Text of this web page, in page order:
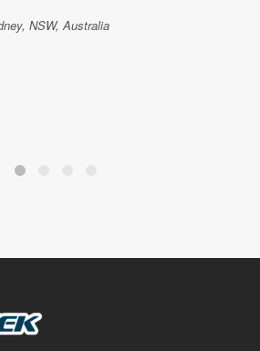
NSW, Australia